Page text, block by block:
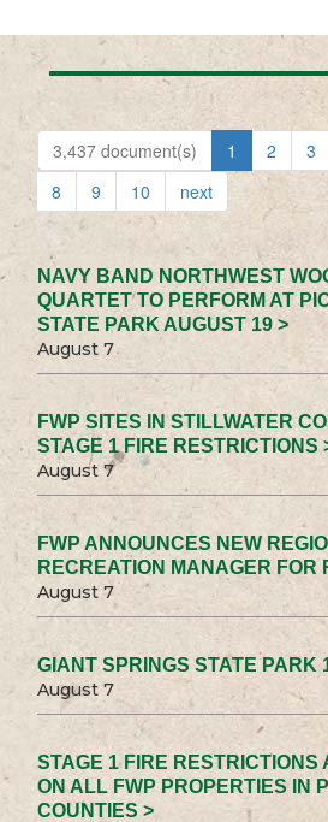
3,437 document(s) 1 2 3
8
9 10 next
NAVY BAND NORTHWEST
QUARTET TO PERFORM AT
STATE PARK AUGUST 19 >
August 7
FWP SITES IN STILLWATER
STAGE 1 FIRE RESTRICTIONS
August 7
FWP ANNOUNCES NEW
RECREATION MANAGER FOR
August 7
GIANT SPRINGS STATE PARK
August 7
STAGE 1 FIRE RESTRICTIONS
ON ALL FWP PROPERTIES IN
COUNTIES >